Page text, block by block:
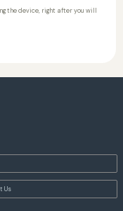
the device, right after you will
Us